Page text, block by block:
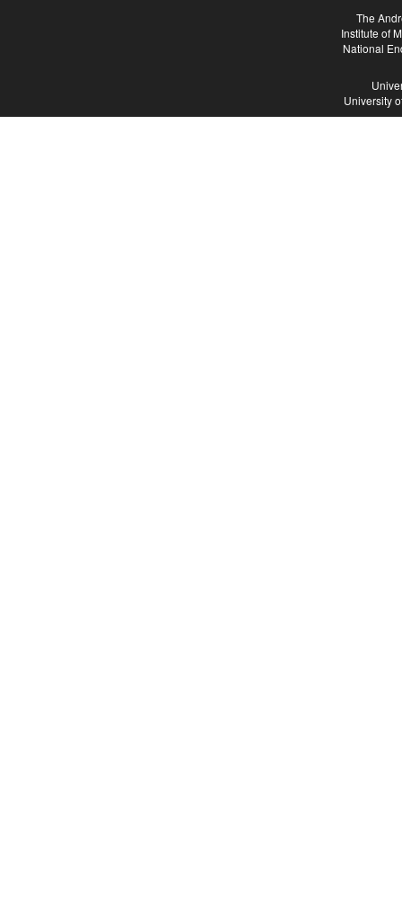
The
Institute of
National
University